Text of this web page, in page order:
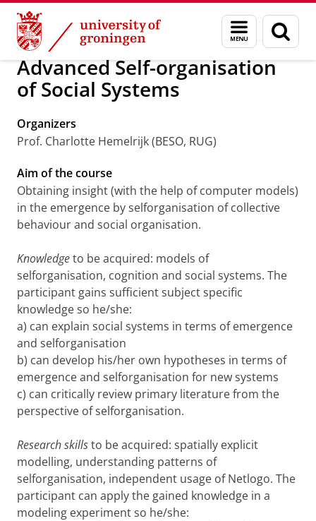
Skip
Content
Skip
Navigation
Menu
and
search
page
Research PhD courses
Advanced Self-organisation
of Social Systems
Organizers
Prof. Charlotte Hemelrijk (BESO, RUG)
Aim of the course
Obtaining insight (with the help of computer models)
in the emergence by selforganisation of collective
behaviour and social organisation.
Knowledgeto be acquired: models of
selforganisation, cognition and social systems. The
participant gains sufficient subject specific
knowledge so he/she:
a) can explain social systems in terms of emergence
and selforganisation
b) can develop his/her own hypotheses in terms of
emergence and selforganisation for new systems
c) can critically review primary literature from the
perspective of selforganisation.
Research skillsto be acquired: spatially explicit
modelling, understanding patterns of
selforganisation, independent usage of Netlogo. The
participant can apply the gained knowledge in a
modeling experiment so he/she: